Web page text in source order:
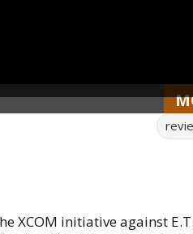
XCOM initiative against